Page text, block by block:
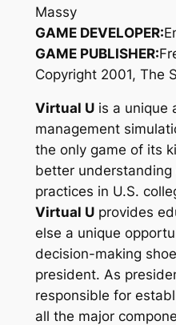
Massy
GAME DEVELOPER:
GAME PUBLISHER:
Copyright 2001, The
Virtual Uis a unique
management
the only game of its
better
practices in U.S.
Virtual Uprovides
else a unique
decision-making
president. As
responsible for
all the major